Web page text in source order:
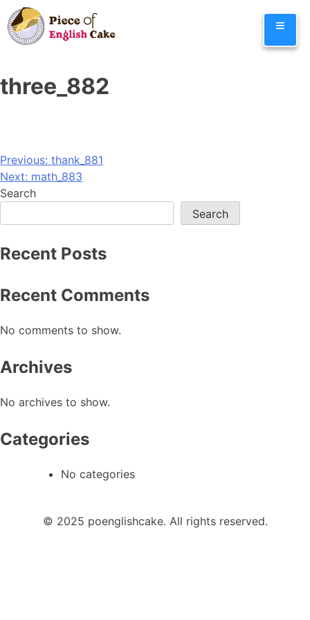
Skip
to
content
≡
three_882
Post
navigation
Previous: thank_881
Next: math_883
Search
Search
Recent Posts
Recent Comments
No comments to show.
Archives
No archives to show.
Categories
No categories
© 2025 poenglishcake. All rights reserved.